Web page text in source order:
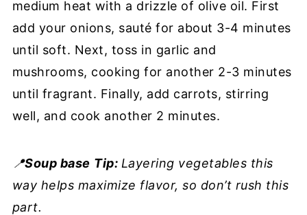
medium heat with a drizzle of olive oil. First
add your onions, sauté for about 3-4 minutes
until soft. Next, toss in garlic and
mushrooms, cooking for another 2-3 minutes
until fragrant. Finally, add carrots, stirring
well, and cook another 2 minutes.
📍Soup base Tip: Layering vegetables this
way helps maximize flavor, so don’t rush this
part.